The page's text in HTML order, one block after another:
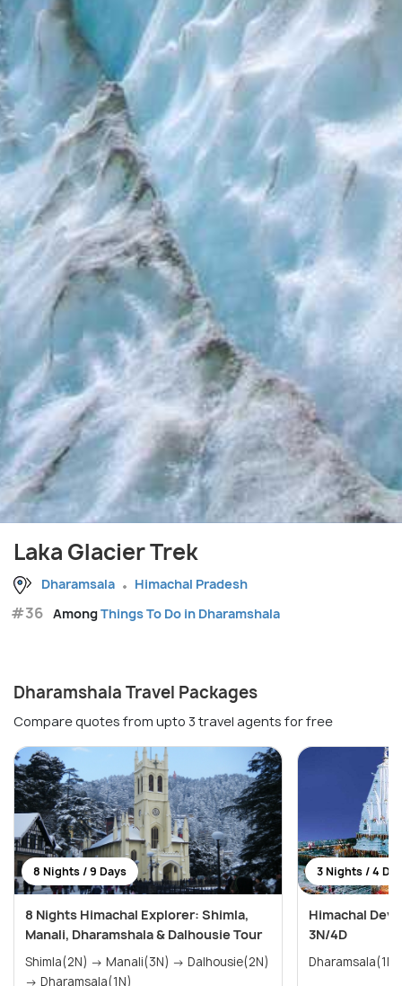
Laka Glacier Trek
Dharamsala Himachal Pradesh
#36 AmongThings To Do in Dharamshala
Dharamshala Travel Packages
Compare quotes from upto 3 travel agents for free
8 Nights / 9 Days
8 Nights Himachal Explorer: Shimla,
Manali, Dharamshala & Dalhousie Tour
Shimla(2N) → Manali(3N) → Dalhousie(2N)
→ Dharamsala(1N)
3 Nights / 4
Himachal Devi
3N/4D